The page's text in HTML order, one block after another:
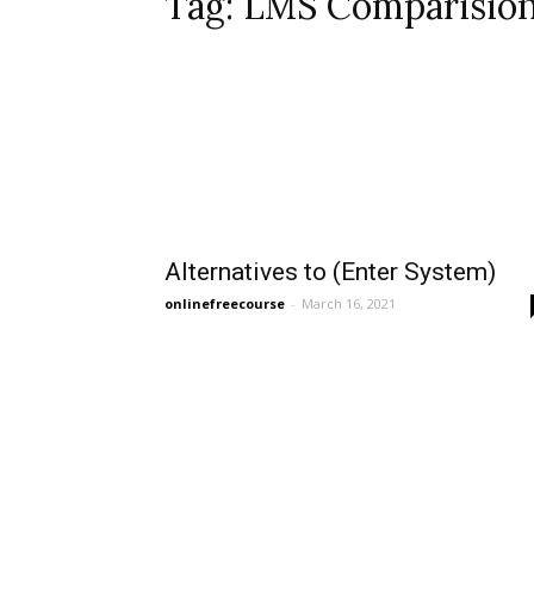
Alternatives to (Enter System)
onlinefreecourse - March 16, 2021